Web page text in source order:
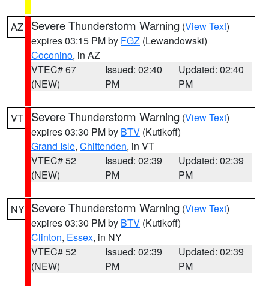
AZ Severe Thunderstorm Warning (View Text)
expires 03:15 PM by FGZ (Lewandowski)
Coconino, in AZ
VTEC# 67
(NEW)
Issued: 02:40
PM
Updated: 02:40
PM
VT Severe Thunderstorm Warning (View Text)
expires 03:30 PM by BTV (Kutikoff)
Grand Isle, Chittenden, in VT
VTEC# 52
(NEW)
Issued: 02:39
PM
Updated: 02:39
PM
NY Severe Thunderstorm Warning (View Text)
expires 03:30 PM by BTV (Kutikoff)
Clinton, Essex, in NY
VTEC# 52
(NEW)
Issued: 02:39
PM
Updated: 02:39
PM